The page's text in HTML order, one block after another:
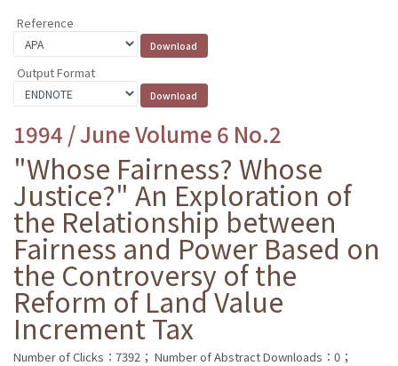
Reference
Output Format
1994 / June Volume 6 No.2
"Whose Fairness? Whose
Justice?" An Exploration of
the Relationship between
Fairness and Power Based on
the Controversy of the
Reform of Land Value
Increment Tax
Number of Clicks：7392； Number of Abstract Downloads：0；